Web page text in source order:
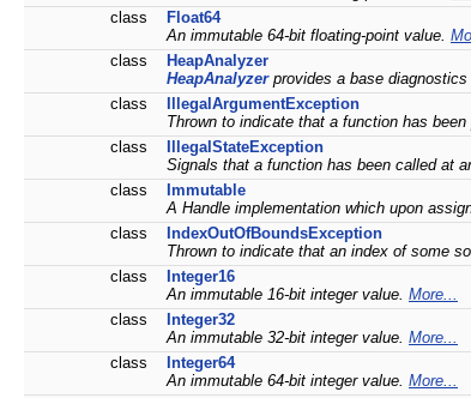
class
Float64
An immutable 64-bit floating-point value.
class
HeapAnalyzer
HeapAnalyzerprovides a base diagnostics
class
IllegalArgumentException
Thrown to indicate that a function has
class
IllegalStateException
Signals that a function has been called at
class
Immutable
A Handle implementation which upon
class
IndexOutOfBoundsException
Thrown to indicate that an index of some
class
Integer16
An immutable 16-bit integer value. More...
class
Integer32
An immutable 32-bit integer value. More...
class
Integer64
An immutable 64-bit integer value. More...